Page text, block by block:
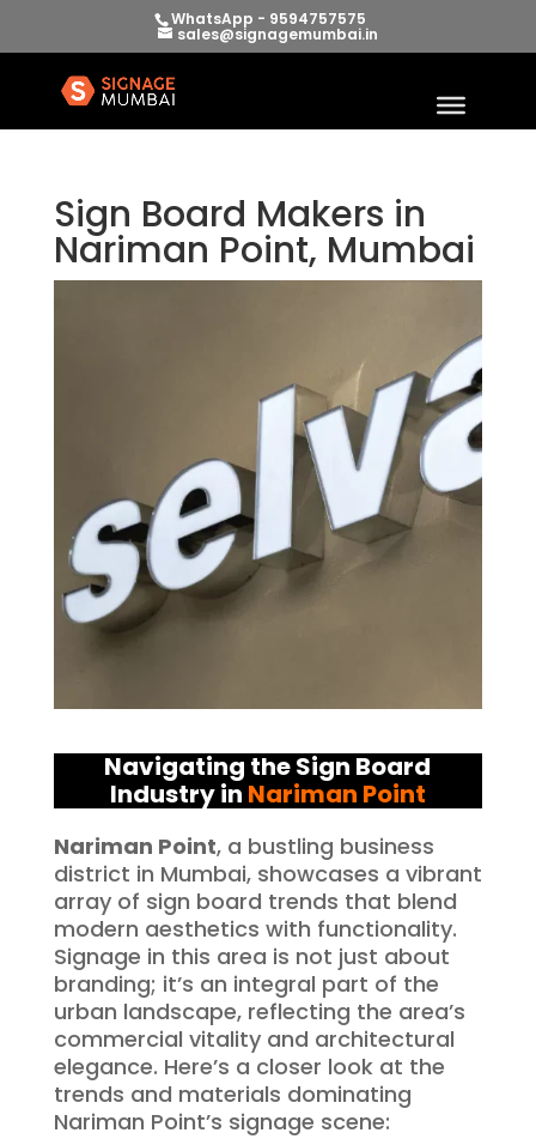
WhatsApp - 9594757575
sales@signagemumbai.in
Sign Board Makers in
Nariman Point, Mumbai
Navigating the Sign Board
Industry in Nariman Point
Nariman Point, a bustling business
district in Mumbai, showcases a vibrant
array of sign board trends that blend
modern aesthetics with functionality.
Signage in this area is not just about
branding; it’s an integral part of the
urban landscape, reflecting the area’s
commercial vitality and architectural
elegance. Here’s a closer look at the
trends and materials dominating
Nariman Point’s signage scene: